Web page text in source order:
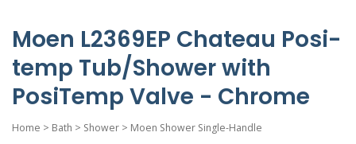
Moen L2369EP Chateau Posi-
temp Tub/Shower with
PosiTemp Valve - Chrome
Home > Bath > Shower > Moen Shower Single-Handle